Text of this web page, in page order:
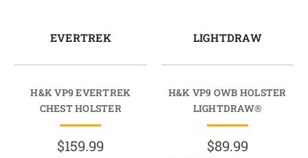
EVERTREK
H&K VP9 EVERTREK
CHEST HOLSTER
$159.99
LIGHTDRAW
H&K VP9 OWB HOLSTER
LIGHTDRAW®
$89.99